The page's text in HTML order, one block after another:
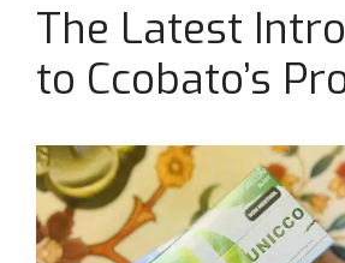
The Latest
to Ccobato’s